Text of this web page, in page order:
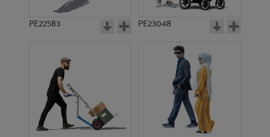
PE22583 PE23048